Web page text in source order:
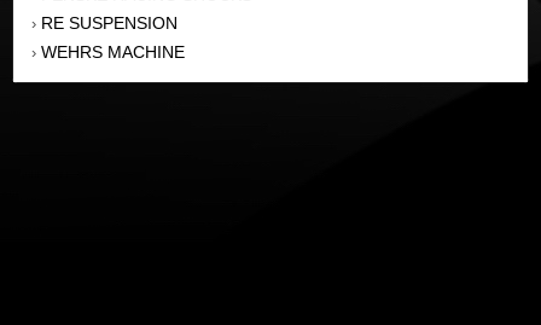
› RE SUSPENSION
› WEHRS MACHINE